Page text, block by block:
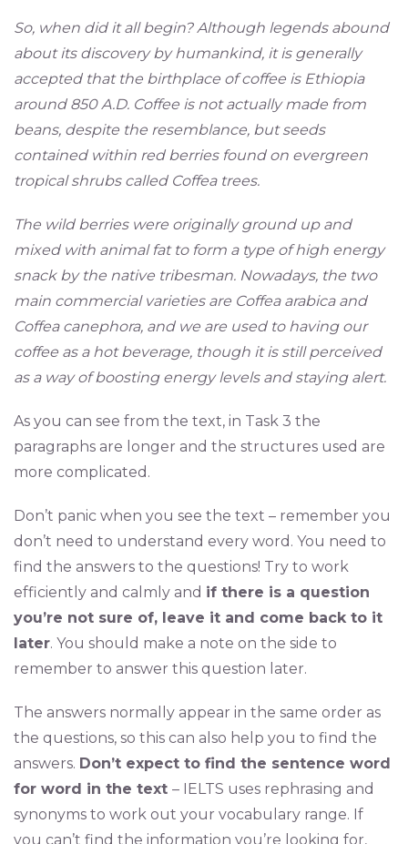
So, when did it all begin? Although legends abound
about its discovery by humankind, it is generally
accepted that the birthplace of coffee is Ethiopia
around 850 A.D. Coffee is not actually made from
beans, despite the resemblance, but seeds
contained within red berries found on evergreen
tropical shrubs called Coffea trees.
The wild berries were originally ground up and
mixed with animal fat to form a type of high energy
snack by the native tribesman. Nowadays, the two
main commercial varieties are Coffea arabica and
Coffea canephora, and we are used to having our
coffee as a hot beverage, though it is still perceived
as a way of boosting energy levels and staying alert.
As you can see from the text, in Task 3 the
paragraphs are longer and the structures used are
more complicated.
Don’t panic when you see the text – remember you
don’t need to understand every word. You need to
find the answers to the questions! Try to work
efficiently and calmly and if there is a question
you’re not sure of, leave it and come back to it
later. You should make a note on the side to
remember to answer this question later.
The answers normally appear in the same order as
the questions, so this can also help you to find the
answers. Don’t expect to find the sentence word
for word in the text – IELTS uses rephrasing and
synonyms to work out your vocabulary range. If
you can’t find the information you’re looking for,